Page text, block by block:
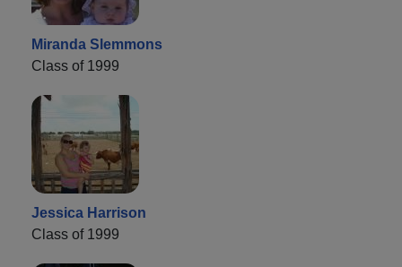
Miranda Slemmons
Class of 1999
Jessica Harrison
Class of 1999